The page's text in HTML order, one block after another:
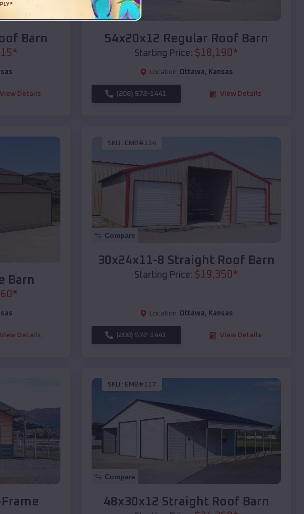
Barn
*
View Details
Compare
54x20x12 Regular Roof Barn
Starting Price: $18,190*
Location: Ottawa, Kansas
(208) 572-1441 View Details
Barn
*
View Details
SKU : EMB#114
Compare
30x24x11-8 Straight Roof Barn
Starting Price: $19,350*
Location: Ottawa, Kansas
(208) 572-1441 View Details
SKU : EMB#117
Compare
48x30x12 Straight Roof Barn